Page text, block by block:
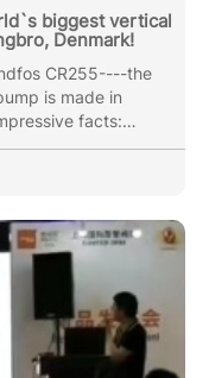
vertical
Bjerringbro, Denmark!
CR255----the
is made in
facts:
-about
lane! Power:300hp
supply in
Now days, in the
at 200-240CBM